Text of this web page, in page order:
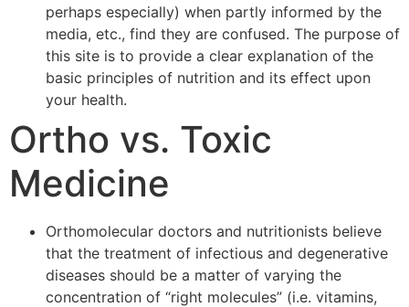
perhaps especially) when partly informed by the
media, etc., find they are confused. The purpose of
this site is to provide a clear explanation of the
basic principles of nutrition and its effect upon
your health.
Ortho vs. Toxic
Medicine
Orthomolecular doctors and nutritionists believe
that the treatment of infectious and degenerative
diseases should be a matter of varying the
concentration of “right molecules” (i.e. vitamins,